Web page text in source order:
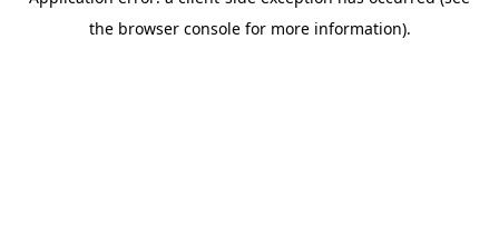
the browser console for more information).